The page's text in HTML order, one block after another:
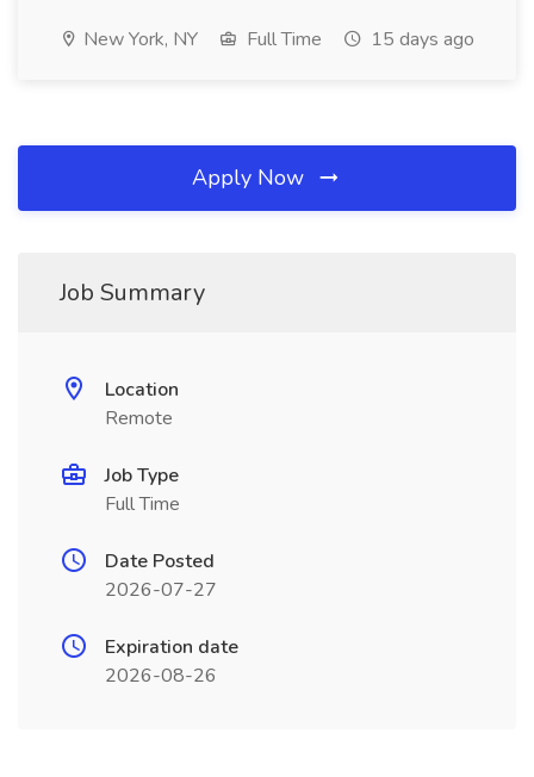
New York, NY Full Time 15 days ago
Apply Now
Job Summary
Location
Remote
Job Type
Full Time
Date Posted
2026-07-27
Expiration date
2026-08-26